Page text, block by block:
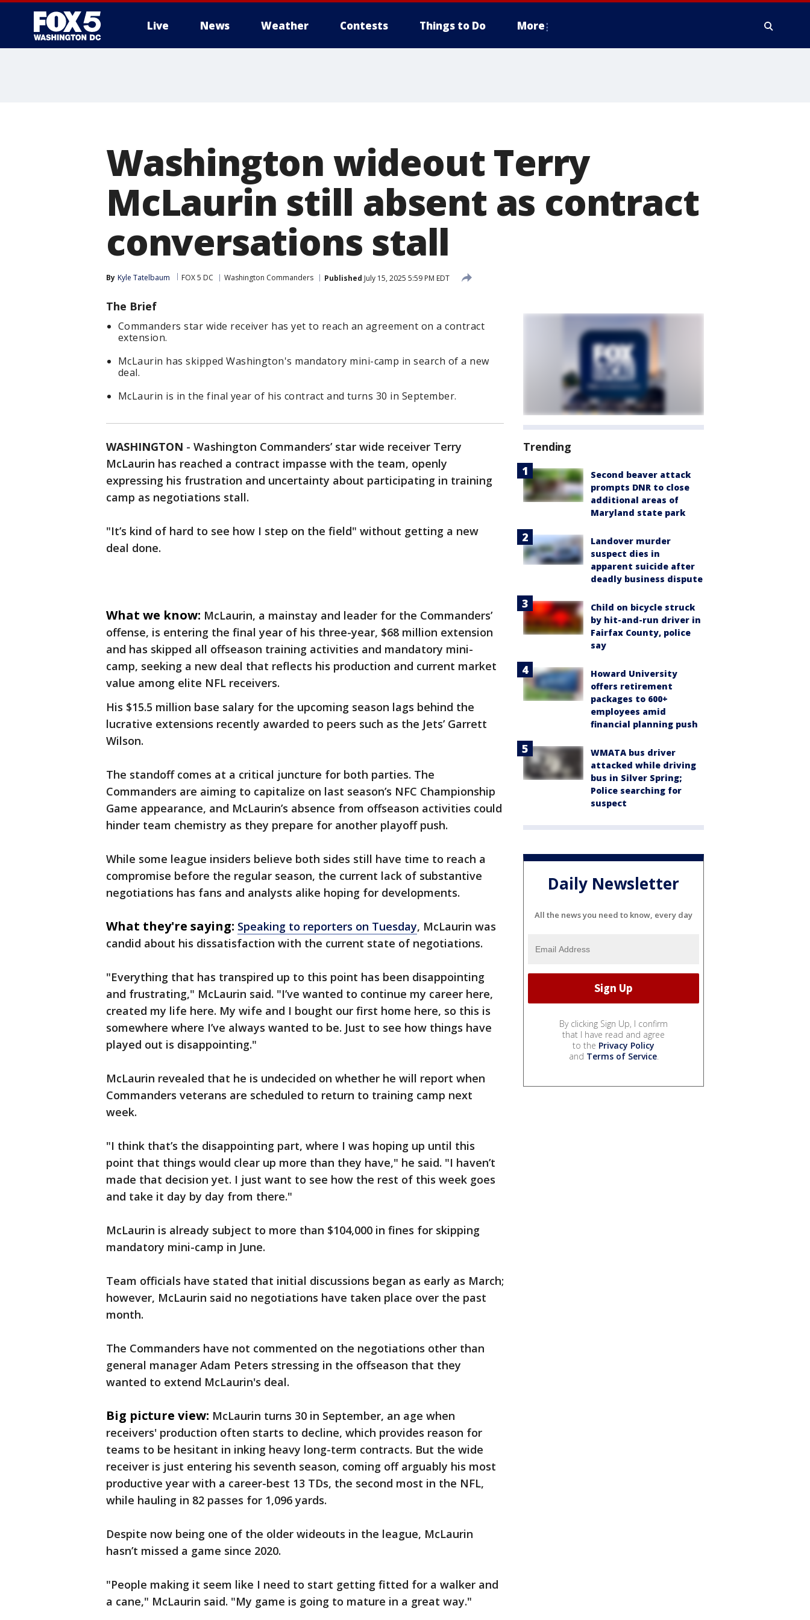
Live News Weather Contests Things to Do More
Washington wideout Terry
McLaurin still absent as contract
conversations stall
By Kyle Tatelbaum FOX 5 DC Washington Commanders Published July 15, 2025 5:59 PM EDT
The Brief
Commanders star wide receiver has yet to reach an agreement on a contract
extension.
McLaurin has skipped Washington's mandatory mini-camp in search of a new
deal.
McLaurin is in the final year of his contract and turns 30 in September.
WASHINGTON - Washington Commanders’ star wide receiver Terry
McLaurin has reached a contract impasse with the team, openly
expressing his frustration and uncertainty about participating in training
camp as negotiations stall.
"It’s kind of hard to see how I step on the field" without getting a new
deal done.
What we know: McLaurin, a mainstay and leader for the Commanders’
offense, is entering the final year of his three-year, $68 million extension
and has skipped all offseason training activities and mandatory mini-
camp, seeking a new deal that reflects his production and current market
value among elite NFL receivers.
His $15.5 million base salary for the upcoming season lags behind the
lucrative extensions recently awarded to peers such as the Jets’ Garrett
Wilson.
The standoff comes at a critical juncture for both parties. The
Commanders are aiming to capitalize on last season’s NFC Championship
Game appearance, and McLaurin’s absence from offseason activities could
hinder team chemistry as they prepare for another playoff push.
While some league insiders believe both sides still have time to reach a
compromise before the regular season, the current lack of substantive
negotiations has fans and analysts alike hoping for developments.
What they're saying: Speaking to reporters on Tuesday, McLaurin was
candid about his dissatisfaction with the current state of negotiations.
"Everything that has transpired up to this point has been disappointing
and frustrating," McLaurin said. "I’ve wanted to continue my career here,
created my life here. My wife and I bought our first home here, so this is
somewhere where I’ve always wanted to be. Just to see how things have
played out is disappointing."
McLaurin revealed that he is undecided on whether he will report when
Commanders veterans are scheduled to return to training camp next
week.
"I think that’s the disappointing part, where I was hoping up until this
point that things would clear up more than they have," he said. "I haven’t
made that decision yet. I just want to see how the rest of this week goes
and take it day by day from there."
McLaurin is already subject to more than $104,000 in fines for skipping
mandatory mini-camp in June.
Team officials have stated that initial discussions began as early as March;
however, McLaurin said no negotiations have taken place over the past
month.
The Commanders have not commented on the negotiations other than
general manager Adam Peters stressing in the offseason that they
wanted to extend McLaurin's deal.
Big picture view: McLaurin turns 30 in September, an age when
receivers' production often starts to decline, which provides reason for
teams to be hesitant in inking heavy long-term contracts. But the wide
receiver is just entering his seventh season, coming off arguably his most
productive year with a career-best 13 TDs, the second most in the NFL,
while hauling in 82 passes for 1,096 yards.
Despite now being one of the older wideouts in the league, McLaurin
hasn’t missed a game since 2020.
"People making it seem like I need to start getting fitted for a walker and
a cane," McLaurin said. "My game is going to mature in a great way."
Trending
Second beaver attack
prompts DNR to close
additional areas of
Maryland state park
Landover murder
suspect dies in
apparent suicide after
deadly business dispute
Child on bicycle struck
by hit-and-run driver in
Fairfax County, police
say
Howard University
offers retirement
packages to 600+
employees amid
financial planning push
WMATA bus driver
attacked while driving
bus in Silver Spring;
Police searching for
suspect
Daily Newsletter
All the news you need to know, every day
By clicking Sign Up, I confirm
that I have read and agree
to the Privacy Policy
and Terms of Service.